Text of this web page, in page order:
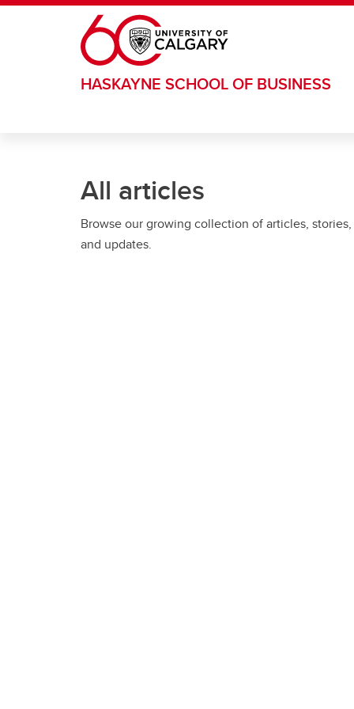
Skip to main content
HASKAYNE SCHOOL OF BUSINESS
All articles
Browse our growing collection of articles, stories,
and updates.